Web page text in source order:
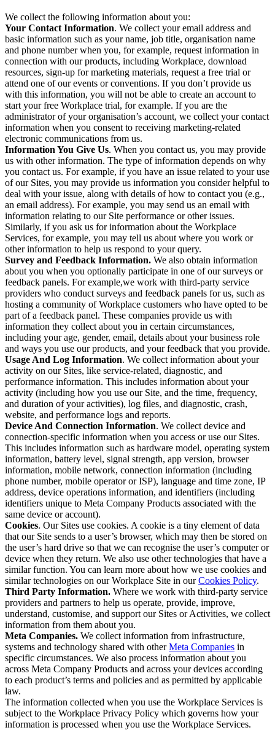
We collect the following information about you:
Your Contact Information. We collect your email address and
basic information such as your name, job title, organisation name
and phone number when you, for example, request information in
connection with our products, including Workplace, download
resources, sign-up for marketing materials, request a free trial or
attend one of our events or conventions. If you don’t provide us
with this information, you will not be able to create an account to
start your free Workplace trial, for example. If you are the
administrator of your organisation’s account, we collect your contact
information when you consent to receiving marketing-related
electronic communications from us.
Information You Give Us. When you contact us, you may provide
us with other information. The type of information depends on why
you contact us. For example, if you have an issue related to your use
of our Sites, you may provide us information you consider helpful to
deal with your issue, along with details of how to contact you (e.g.,
an email address). For example, you may send us an email with
information relating to our Site performance or other issues.
Similarly, if you ask us for information about the Workplace
Services, for example, you may tell us about where you work or
other information to help us respond to your query.
Survey and Feedback Information. We also obtain information
about you when you optionally participate in one of our surveys or
feedback panels. For example,we work with third-party service
providers who conduct surveys and feedback panels for us, such as
hosting a community of Workplace customers who have opted to be
part of a feedback panel. These companies provide us with
information they collect about you in certain circumstances,
including your age, gender, email, details about your business role
and ways you use our products, and your feedback that you provide.
Usage And Log Information. We collect information about your
activity on our Sites, like service-related, diagnostic, and
performance information. This includes information about your
activity (including how you use our Site, and the time, frequency,
and duration of your activities), log files, and diagnostic, crash,
website, and performance logs and reports.
Device And Connection Information. We collect device and
connection-specific information when you access or use our Sites.
This includes information such as hardware model, operating system
information, battery level, signal strength, app version, browser
information, mobile network, connection information (including
phone number, mobile operator or ISP), language and time zone, IP
address, device operations information, and identifiers (including
identifiers unique to Meta Company Products associated with the
same device or account).
Cookies. Our Sites use cookies. A cookie is a tiny element of data
that our Site sends to a user’s browser, which may then be stored on
the user’s hard drive so that we can recognise the user’s computer or
device when they return. We also use other technologies that have a
similar function. You can learn more about how we use cookies and
similar technologies on our Workplace Site in ourCookies Policy.
Third Party Information. Where we work with third-party service
providers and partners to help us operate, provide, improve,
understand, customise, and support our Sites or Activities, we collect
information from them about you.
Meta Companies. We collect information from infrastructure,
systems and technology shared with otherMeta Companies in
specific circumstances. We also process information about you
across Meta Company Products and across your devices according
to each product’s terms and policies and as permitted by applicable
law.
The information collected when you use the Workplace Services is
subject to the Workplace Privacy Policy which governs how your
information is processed when you use the Workplace Services.